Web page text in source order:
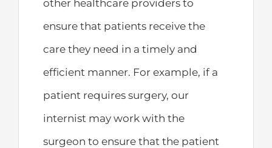
other healthcare providers to
ensure that patients receive the
care they need in a timely and
efficient manner. For example, if a
patient requires surgery, our
internist may work with the
surgeon to ensure that the patient